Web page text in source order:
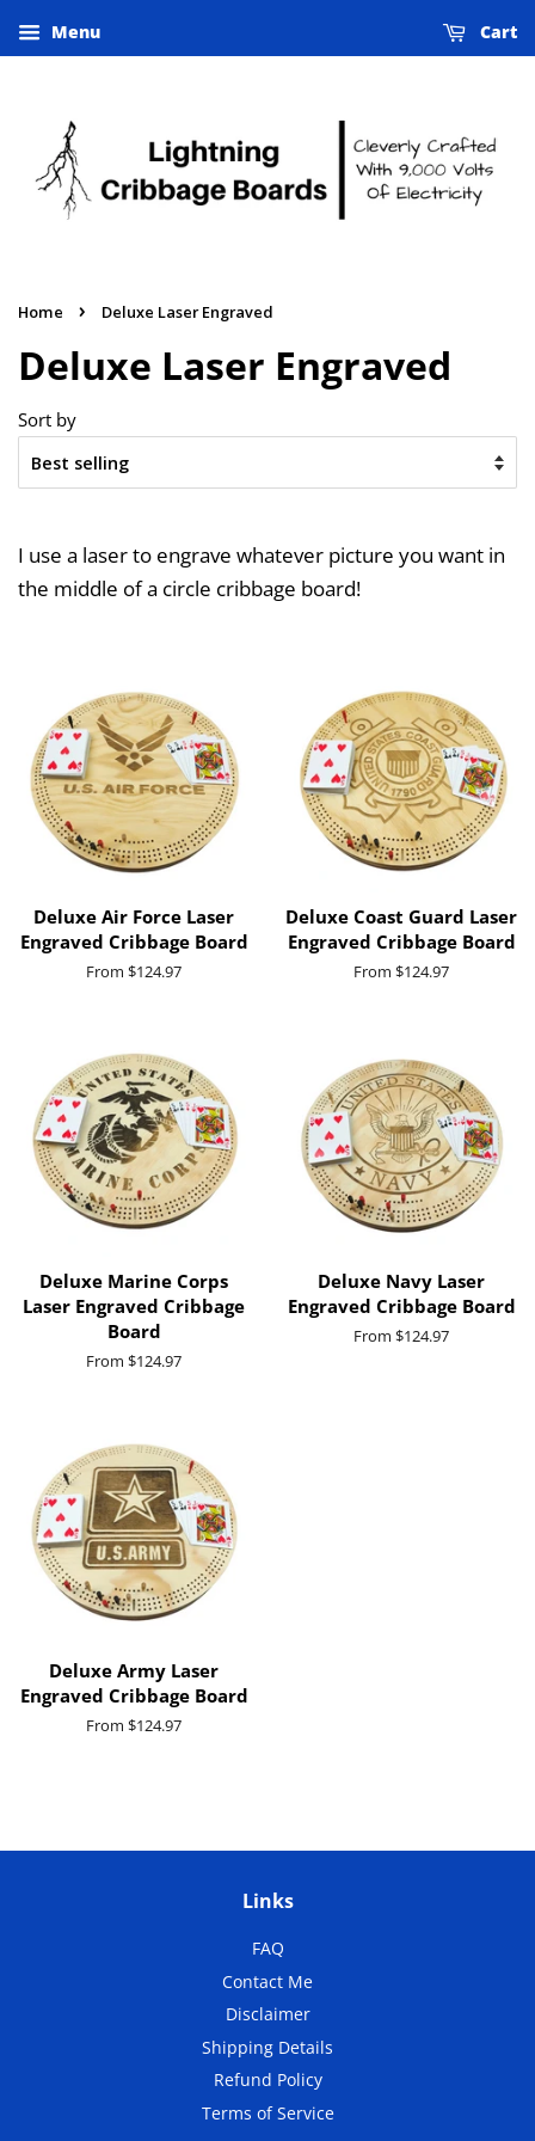
Menu Cart
Home › Deluxe Laser Engraved
Deluxe Laser Engraved
Sort by
I use a laser to engrave whatever picture you want in
the middle of a circle cribbage board!
Deluxe Air Force Laser
Engraved Cribbage Board
From $124.97
Deluxe Coast Guard Laser
Engraved Cribbage Board
From $124.97
Deluxe Marine Corps
Laser Engraved Cribbage
Board
From $124.97
Deluxe Navy Laser
Engraved Cribbage Board
From $124.97
Deluxe Army Laser
Engraved Cribbage Board
From $124.97
Links
FAQ
Contact Me
Disclaimer
Shipping Details
Refund Policy
Terms of Service